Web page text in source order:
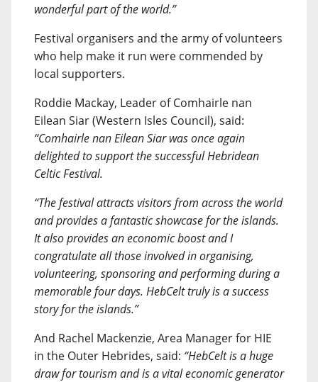
wonderful part of the world.”
Festival organisers and the army of volunteers
who help make it run were commended by
local supporters.
Roddie Mackay, Leader of Comhairle nan
Eilean Siar (Western Isles Council), said:
“Comhairle nan Eilean Siar was once again
delighted to support the successful Hebridean
Celtic Festival.
“The festival attracts visitors from across the world
and provides a fantastic showcase for the islands.
It also provides an economic boost and I
congratulate all those involved in organising,
volunteering, sponsoring and performing during a
memorable four days. HebCelt truly is a success
story for the islands.”
And Rachel Mackenzie, Area Manager for HIE
in the Outer Hebrides, said: “HebCelt is a huge
draw for tourism and is a vital economic generator